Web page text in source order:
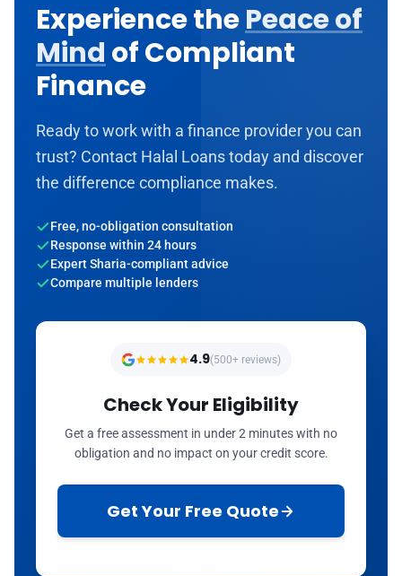
Experience thePeace of
Mind of Compliant
Finance
Ready to work with a finance provider you can
trust? Contact Halal Loans today and discover
the difference compliance makes.
Free, no-obligation consultation
Response within 24 hours
Expert Sharia-compliant advice
Compare multiple lenders
4.9(500+ reviews)
Check Your Eligibility
Get a free assessment in under 2 minutes with no
obligation and no impact on your credit score.
Get Your Free Quote